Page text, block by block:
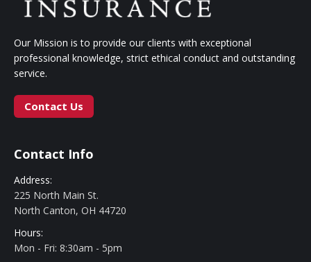
Our Mission is to provide our clients with exceptional
professional knowledge, strict ethical conduct and outstanding
service.
Contact Us
Contact Info
Address:
225 North Main St.
North Canton, OH 44720
Hours:
Mon - Fri: 8:30am - 5pm